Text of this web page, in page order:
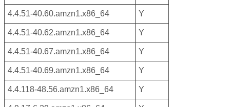
4.4.51-40.60.amzn1.x86_64 Y
4.4.51-40.62.amzn1.x86_64 Y
4.4.51-40.67.amzn1.x86_64 Y
4.4.51-40.69.amzn1.x86_64 Y
4.4.118-48.56.amzn1.x86_64 Y